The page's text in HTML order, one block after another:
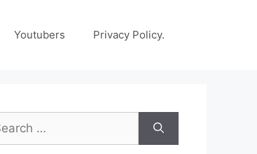
Youtubers Privacy Policy.